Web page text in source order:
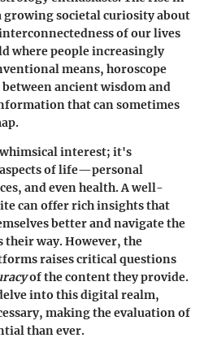
societal curiosity about
of our lives
where people increasingly
means, horoscope
ancient wisdom and
that can sometimes
interest; it's
of life—personal
and even health. A well-
can offer rich insights that
better and navigate the
their way. However, the
raises critical questions
of the content they provide.
into this digital realm,
making the evaluation of
than ever.